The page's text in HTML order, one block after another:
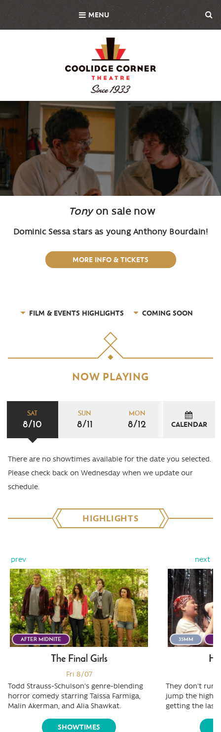
MENU
Image
Tony on sale now
Dominic Sessa stars as young Anthony Bourdain!
MORE INFO & TICKETS
FILM & EVENTS HIGHLIGHTS COMING SOON
NOW PLAYING
SAT
8/10
SUN
8/11
MON
8/12 CALENDAR
There are no showtimes available for the date you selected.
Please check back on Wednesday when we update our
schedule.
HIGHLIGHTS
prev next
AFTER MIDNITE
The Final Girls
Fri 8/07
Todd Strauss-Schulson's genre-blending
horror comedy starring Taissa Farmiga,
Malin Akerman, and Alia Shawkat.
SHOWTIMES
35MM
They don't run
jump the
getting the last